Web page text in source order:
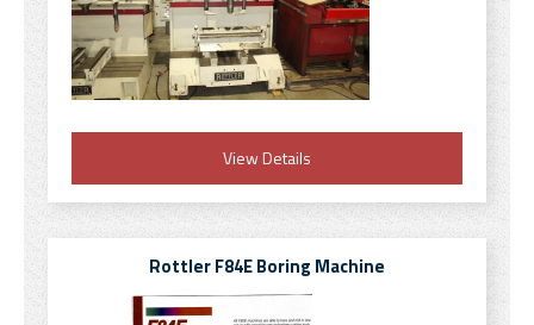
View Details
Rottler F84E Boring Machine